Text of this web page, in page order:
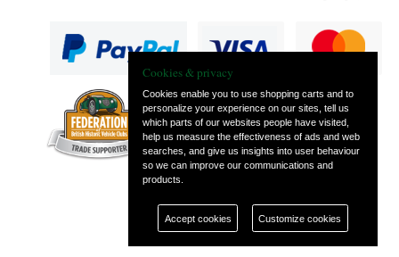
— part of Vintage
and Classic Spares
Cookies & privacy
Cookies enable you to use shopping carts and to
personalize your experience on our sites, tell us
which parts of our websites people have visited,
help us measure the effectiveness of ads and web
searches, and give us insights into user behaviour
so we can improve our communications and
products.
Accept cookies Customize cookies